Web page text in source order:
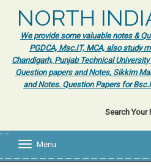
NORTH
We provide some valuable notes &
PGDCA, Msc.IT, MCA, also study
Chandigarh, Punjab Technical
Question papers and Notes, Sikkim
and Notes. Question Papers for
Search Your
Menu